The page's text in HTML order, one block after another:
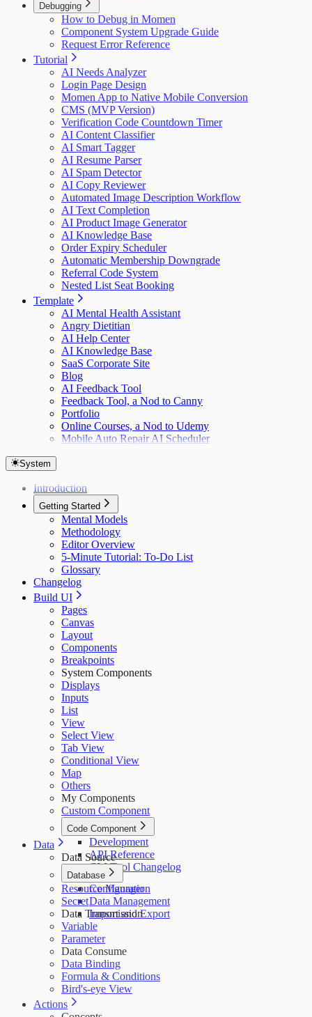
Debugging
How to Debug in Momen
Component System Upgrade Guide
Request Error Reference
Tutorial
AI Needs Analyzer
Login Page Design
Momen App to Native Mobile Conversion
CMS (MVP Version)
Verification Code Countdown Timer
AI Content Classifier
AI Smart Tagger
AI Resume Parser
AI Spam Detector
AI Copy Reviewer
Automated Image Description Workflow
AI Text Completion
AI Product Image Generator
AI Knowledge Base
Order Expiry Scheduler
Automatic Membership Downgrade
Referral Code System
Nested List Seat Booking
Template
AI Mental Health Assistant
Angry Dietitian
AI Help Center
AI Knowledge Base
SaaS Corporate Site
Blog
AI Feedback Tool
Feedback Tool, a Nod to Canny
Portfolio
Online Courses, a Nod to Udemy
Mobile Auto Repair AI Scheduler
System
Introduction
Getting Started
Mental Models
Methodology
Editor Overview
5-Minute Tutorial: To-Do List
Glossary
Changelog
Build UI
Pages
Canvas
Layout
Components
Breakpoints
System Components
Displays
Inputs
List
View
Select View
Tab View
Conditional View
Map
Others
My Components
Custom Component
Code Component
Development
API Reference
CLI Tool Changelog
Data
Data Source
Database
Configuration
Data Management
Import and Export
Resource Manager
Secret
Data Transmission
Variable
Parameter
Data Consume
Data Binding
Formula & Conditions
Bird's-eye View
Actions